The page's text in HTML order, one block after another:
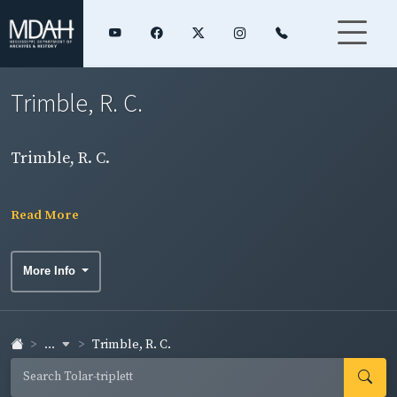
Trimble, R. C.
Trimble, R. C.
Read More
More Info
... Trimble, R. C.